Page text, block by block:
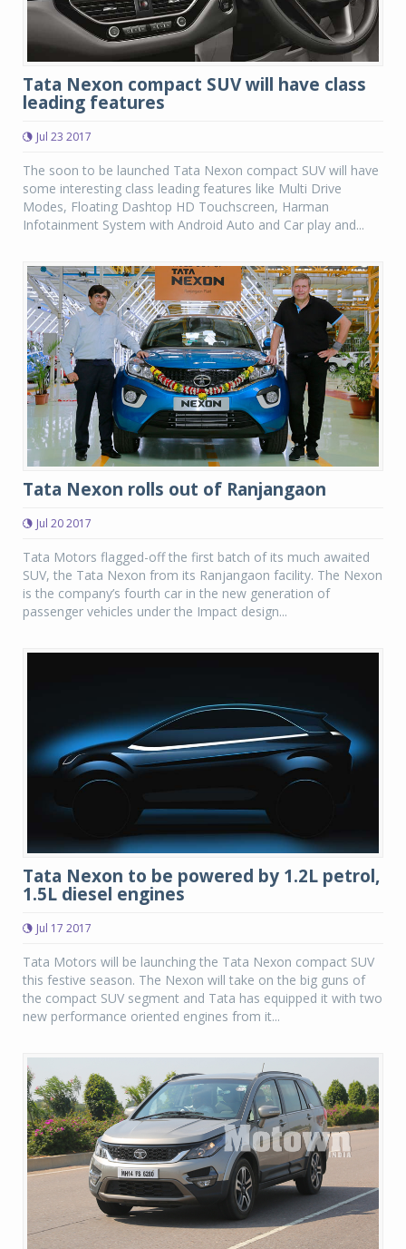
Tata Nexon compact SUV will have class
leading features
Jul 23 2017
The soon to be launched Tata Nexon compact SUV will have
some interesting class leading features like Multi Drive
Modes, Floating Dashtop HD Touchscreen, Harman
Infotainment System with Android Auto and Car play and...
Tata Nexon rolls out of Ranjangaon
Jul 20 2017
Tata Motors flagged-off the first batch of its much awaited
SUV, the Tata Nexon from its Ranjangaon facility. The Nexon
is the company’s fourth car in the new generation of
passenger vehicles under the Impact design...
Tata Nexon to be powered by 1.2L petrol,
1.5L diesel engines
Jul 17 2017
Tata Motors will be launching the Tata Nexon compact SUV
this festive season. The Nexon will take on the big guns of
the compact SUV segment and Tata has equipped it with two
new performance oriented engines from it...